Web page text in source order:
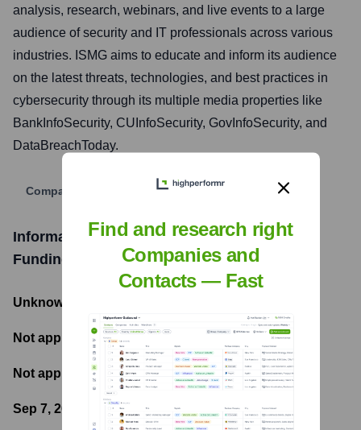
analysis, research, webinars, and live events to a large
audience of security and IT professionals across various
industries. ISMG aims to educate and inform its audience
on the latest threats, technologies, and best practices in
cybersecurity through its multiple media properties like
BankInfoSecurity, CUInfoSecurity, GovInfoSecurity, and
DataBreachToday.
Company Website
Information Security Media Group (ISMG)
Funding Information
Unknown
Not applicable - Most recent funding amount
Not applicable - Number of funding rounds
Sep 7, 2022 - Latest funding round
Find and research right
Companies and
Contacts — Fast